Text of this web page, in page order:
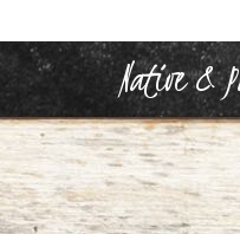
Native &